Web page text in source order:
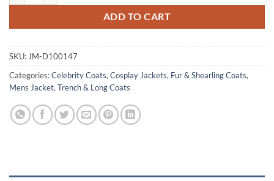
ADD TO CART
SKU: JM-D100147
Categories:Celebrity Coats, Cosplay Jackets, Fur & Shearling Coats,
Mens Jacket, Trench & Long Coats